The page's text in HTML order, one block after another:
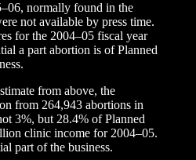
normally found in the
not available by press time.
for the 2004–05 fiscal year
a part abortion is of Planned
from above, the
from 264,943 abortions in
3%, but 28.4% of Planned
clinic income for 2004–05.
part of the business.